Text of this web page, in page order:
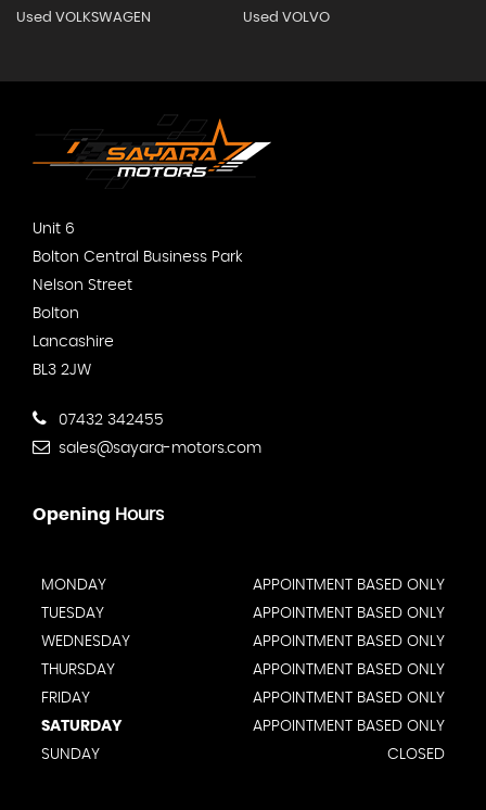
Used VOLKSWAGEN Used VOLVO
Unit 6
Bolton Central Business Park
Nelson Street
Bolton
Lancashire
BL3 2JW
07432 342455
sales@sayara-motors.com
Opening Hours
MONDAY
APPOINTMENT BASED ONLY
TUESDAY
APPOINTMENT BASED ONLY
WEDNESDAY
APPOINTMENT BASED ONLY
THURSDAY
APPOINTMENT BASED ONLY
FRIDAY
APPOINTMENT BASED ONLY
SATURDAY
APPOINTMENT BASED ONLY
SUNDAY
CLOSED